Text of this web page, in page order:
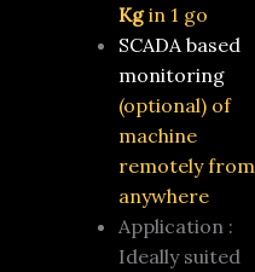
Kgin 1 go
SCADA based
monitoring
(optional) of
machine
remotely from
anywhere
Application :
Ideally suited